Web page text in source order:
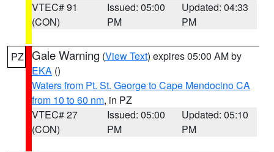
VTEC# 91
(CON)
Issued: 05:00
PM
Updated: 04:33
PM
PZ Gale Warning (View Text) expires 05:00 AM by
EKA ()
Waters from Pt. St. George to Cape Mendocino CA
from 10 to 60 nm, in PZ
VTEC# 27
(CON)
Issued: 05:00
PM
Updated: 05:10
PM